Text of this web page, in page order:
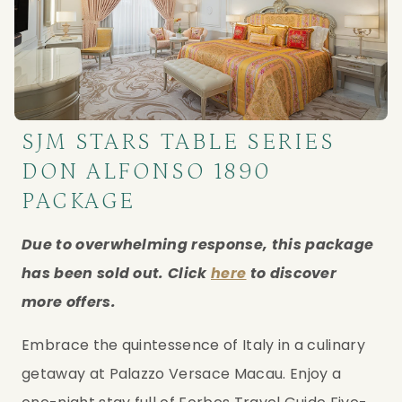
SJM STARS TABLE SERIES
DON ALFONSO 1890
PACKAGE
Due to overwhelming response, this package
has been sold out. Click here to discover
more offers.
Embrace the quintessence of Italy in a culinary
getaway at Palazzo Versace Macau. Enjoy a